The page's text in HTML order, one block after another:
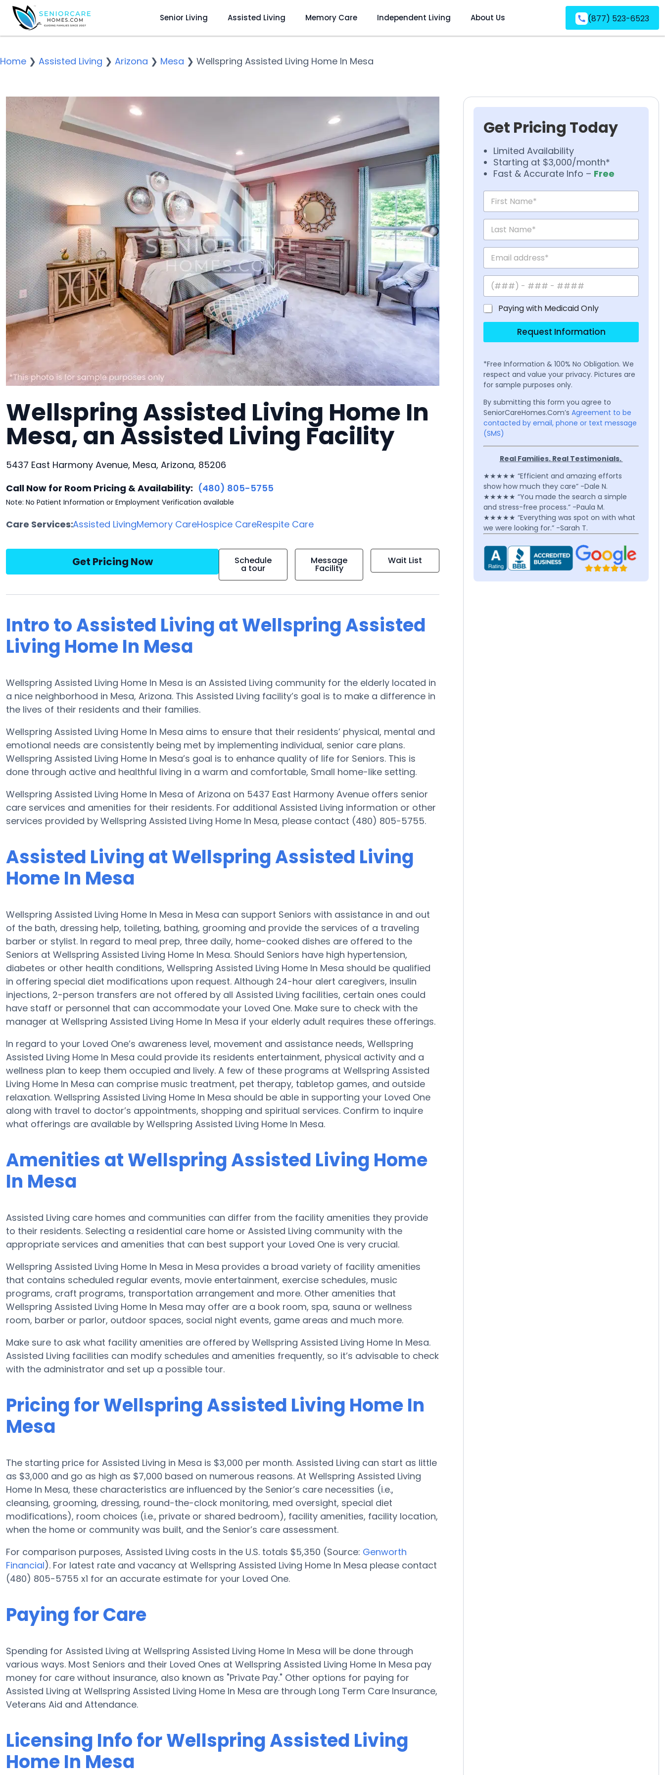
Senior Living Assisted Living Memory Care Independent Living About Us (877) 523-6523
Home ❯ Assisted Living ❯ Arizona ❯ Mesa ❯ Wellspring Assisted Living Home In Mesa
Wellspring Assisted Living Home In
Mesa, an Assisted Living Facility
5437 East Harmony Avenue, Mesa, Arizona, 85206
Call Now for Room Pricing & Availability: (480) 805-5755
Note: No Patient Information or Employment Verification available
Care Services:Assisted LivingMemory CareHospice CareRespite Care
Get Pricing Now Schedule
a tour
Message
Facility
Wait List
Intro to Assisted Living at Wellspring Assisted
Living Home In Mesa
Wellspring Assisted Living Home In Mesa is an Assisted Living community for the elderly located in
a nice neighborhood in Mesa, Arizona. This Assisted Living facility’s goal is to make a difference in
the lives of their residents and their families.
Wellspring Assisted Living Home In Mesa aims to ensure that their residents’ physical, mental and
emotional needs are consistently being met by implementing individual, senior care plans.
Wellspring Assisted Living Home In Mesa’s goal is to enhance quality of life for Seniors. This is
done through active and healthful living in a warm and comfortable, Small home-like setting.
Wellspring Assisted Living Home In Mesa of Arizona on 5437 East Harmony Avenue offers senior
care services and amenities for their residents. For additional Assisted Living information or other
services provided by Wellspring Assisted Living Home In Mesa, please contact (480) 805-5755.
Assisted Living at Wellspring Assisted Living
Home In Mesa
Wellspring Assisted Living Home In Mesa in Mesa can support Seniors with assistance in and out
of the bath, dressing help, toileting, bathing, grooming and provide the services of a traveling
barber or stylist. In regard to meal prep, three daily, home-cooked dishes are offered to the
Seniors at Wellspring Assisted Living Home In Mesa. Should Seniors have high hypertension,
diabetes or other health conditions, Wellspring Assisted Living Home In Mesa should be qualified
in offering special diet modifications upon request. Although 24-hour alert caregivers, insulin
injections, 2-person transfers are not offered by all Assisted Living facilities, certain ones could
have staff or personnel that can accommodate your Loved One. Make sure to check with the
manager at Wellspring Assisted Living Home In Mesa if your elderly adult requires these offerings.
In regard to your Loved One’s awareness level, movement and assistance needs, Wellspring
Assisted Living Home In Mesa could provide its residents entertainment, physical activity and a
wellness plan to keep them occupied and lively. A few of these programs at Wellspring Assisted
Living Home In Mesa can comprise music treatment, pet therapy, tabletop games, and outside
relaxation. Wellspring Assisted Living Home In Mesa should be able in supporting your Loved One
along with travel to doctor’s appointments, shopping and spiritual services. Confirm to inquire
what offerings are available by Wellspring Assisted Living Home In Mesa.
Amenities at Wellspring Assisted Living Home
In Mesa
Assisted Living care homes and communities can differ from the facility amenities they provide
to their residents. Selecting a residential care home or Assisted Living community with the
appropriate services and amenities that can best support your Loved One is very crucial.
Wellspring Assisted Living Home In Mesa in Mesa provides a broad variety of facility amenities
that contains scheduled regular events, movie entertainment, exercise schedules, music
programs, craft programs, transportation arrangement and more. Other amenities that
Wellspring Assisted Living Home In Mesa may offer are a book room, spa, sauna or wellness
room, barber or parlor, outdoor spaces, social night events, game areas and much more.
Make sure to ask what facility amenities are offered by Wellspring Assisted Living Home In Mesa.
Assisted Living facilities can modify schedules and amenities frequently, so it’s advisable to check
with the administrator and set up a possible tour.
Pricing for Wellspring Assisted Living Home In
Mesa
The starting price for Assisted Living in Mesa is $3,000 per month. Assisted Living can start as little
as $3,000 and go as high as $7,000 based on numerous reasons. At Wellspring Assisted Living
Home In Mesa, these characteristics are influenced by the Senior’s care necessities (i.e.,
cleansing, grooming, dressing, round-the-clock monitoring, med oversight, special diet
modifications), room choices (i.e., private or shared bedroom), facility amenities, facility location,
when the home or community was built, and the Senior’s care assessment.
For comparison purposes, Assisted Living costs in the U.S. totals $5,350 (Source: Genworth
Financial). For latest rate and vacancy at Wellspring Assisted Living Home In Mesa please contact
(480) 805-5755 x1 for an accurate estimate for your Loved One.
Paying for Care
Spending for Assisted Living at Wellspring Assisted Living Home In Mesa will be done through
various ways. Most Seniors and their Loved Ones at Wellspring Assisted Living Home In Mesa pay
money for care without insurance, also known as "Private Pay." Other options for paying for
Assisted Living at Wellspring Assisted Living Home In Mesa are through Long Term Care Insurance,
Veterans Aid and Attendance.
Licensing Info for Wellspring Assisted Living
Home In Mesa
Get Pricing Today
Limited Availability
Starting at $3,000/month*
Fast & Accurate Info – Free
Paying with Medicaid Only
Request Information
*Free Information & 100% No Obligation. We
respect and value your privacy. Pictures are
for sample purposes only.
By submitting this form you agree to
SeniorCareHomes.Com’s Agreement to be
contacted by email, phone or text message
(SMS)
Real Families. Real Testimonials.
★★★★★ “Efficient and amazing efforts
show how much they care” -Dale N.
★★★★★ “You made the search a simple
and stress-free process.” -Paula M.
★★★★★ “Everything was spot on with what
we were looking for.” -Sarah T.